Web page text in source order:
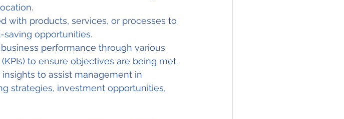
with products, services, or processes to
opportunities.
performance through various
to ensure objectives are being met.
to assist management in
strategies, investment opportunities,